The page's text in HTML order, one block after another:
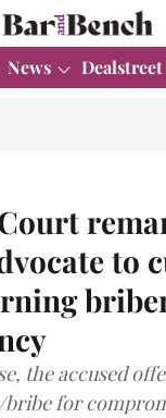
News Dealstreet
to
the accused
bribe for